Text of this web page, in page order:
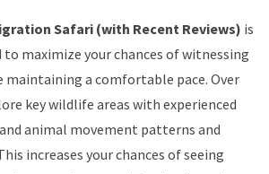
Safari (with Recent Reviews) is
maximize your chances of witnessing
a comfortable pace. Over
key wildlife areas with experienced
animal movement patterns and
increases your chances of seeing